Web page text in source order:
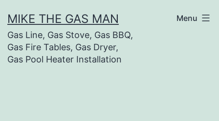
MIKE THE GAS MAN
Gas Line, Gas Stove, Gas BBQ,
Gas Fire Tables, Gas Dryer,
Gas Pool Heater Installation
Menu